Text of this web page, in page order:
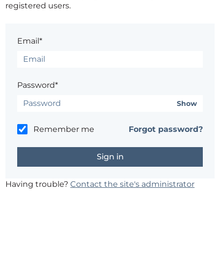
registered users.
Email*
Password*
Show
Remember me Forgot password?
Having trouble?Contact the site's administrator